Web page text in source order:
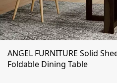
ANGEL FURNITURE Solid
Foldable Dining Table